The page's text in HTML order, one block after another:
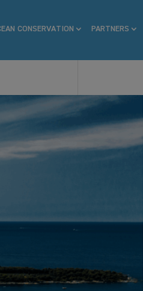
CONSERVATION PARTNERS